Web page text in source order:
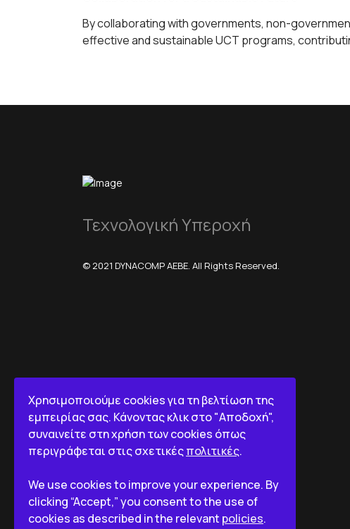
By collaborating with governments, non-
effective and sustainable UCT programs,
Τεχνολογική Υπεροχή
© 2021 DYNACOMP AEBE. All Rights Reserved.
Χρησιμοποιούμε cookies για τη βελτίωση της
εμπειρίας σας. Κάνοντας κλικ στο "Αποδοχή",
συναινείτε στη χρήση των cookies όπως
περιγράφεται στις σχετικέςπολιτικές.
We use cookies to improve your experience. By
clicking “Accept,” you consent to the use of
cookies as described in the relevant policies.